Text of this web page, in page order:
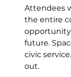
Attendees
the entire
opportunity
future.
civic
out.